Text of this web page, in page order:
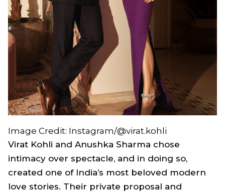
Image Credit: Instagram/@virat.kohli
Virat Kohli and Anushka Sharma chose
intimacy over spectacle, and in doing so,
created one of India’s most beloved modern
love stories. Their private proposal and